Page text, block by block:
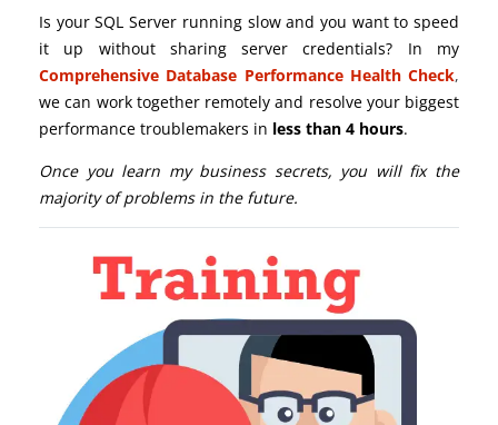
Is your SQL Server running slow and you want to speed
it up without sharing server credentials? In my
Comprehensive Database Performance Health Check,
we can work together remotely and resolve your biggest
performance troublemakers in less than 4 hours.
Once you learn my business secrets, you will fix the
majority of problems in the future.